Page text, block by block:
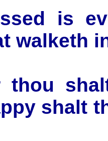
is
walketh
thou
shalt